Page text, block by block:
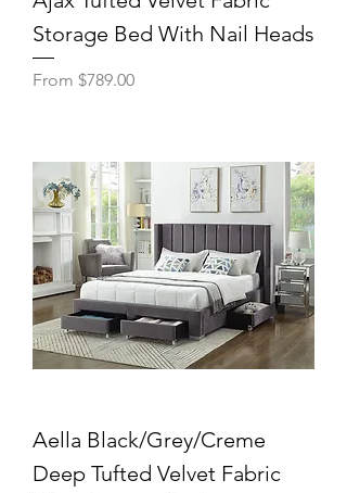
Storage Bed With Nail Heads
From $789.00
Sale Price
Aella Black/Grey/Creme
Deep Tufted Velvet Fabric